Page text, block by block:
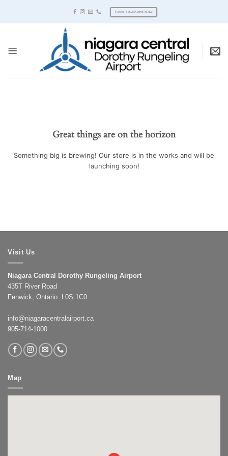
Book Tie-Downs Now
Great things are on the horizon
Something big is brewing! Our store is in the works and will be
launching soon!
Visit Us
Niagara Central Dorothy Rungeling Airport
435T River Road
Fenwick, Ontario. L0S 1C0
info@niagaracentralairport.ca
905-714-1000
Map